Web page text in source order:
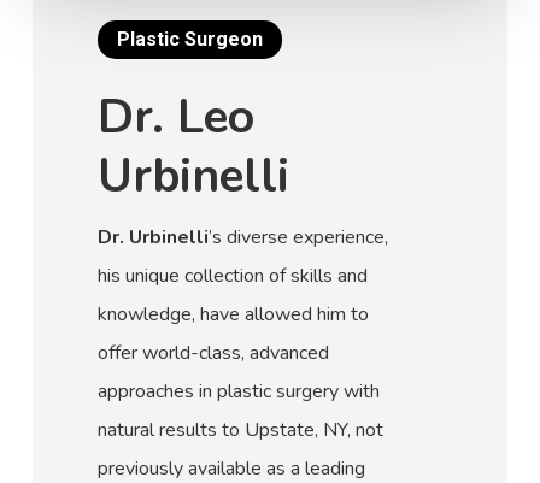
Plastic Surgeon
Dr. Leo
Urbinelli
Dr. Urbinelli’s diverse experience,
his unique collection of skills and
knowledge, have allowed him to
offer world-class, advanced
approaches in plastic surgery with
natural results to Upstate, NY, not
previously available as a leading